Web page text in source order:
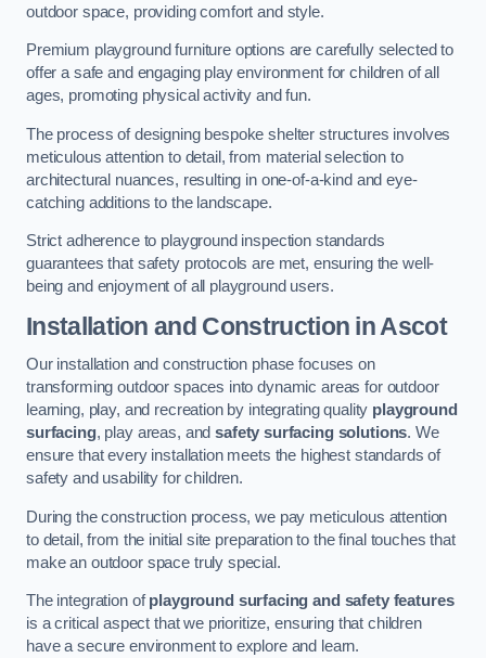
outdoor space, providing comfort and style.
Premium playground furniture options are carefully selected to
offer a safe and engaging play environment for children of all
ages, promoting physical activity and fun.
The process of designing bespoke shelter structures involves
meticulous attention to detail, from material selection to
architectural nuances, resulting in one-of-a-kind and eye-
catching additions to the landscape.
Strict adherence to playground inspection standards
guarantees that safety protocols are met, ensuring the well-
being and enjoyment of all playground users.
Installation and Construction in Ascot
Our installation and construction phase focuses on
transforming outdoor spaces into dynamic areas for outdoor
learning, play, and recreation by integrating quality playground
surfacing, play areas, andsafety surfacing solutions. We
ensure that every installation meets the highest standards of
safety and usability for children.
During the construction process, we pay meticulous attention
to detail, from the initial site preparation to the final touches that
make an outdoor space truly special.
The integration ofplayground surfacing and safety features
is a critical aspect that we prioritize, ensuring that children
have a secure environment to explore and learn.